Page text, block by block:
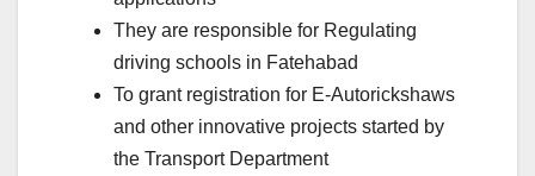
They are responsible for Regulating
driving schools in Fatehabad
To grant registration for E-Autorickshaws
and other innovative projects started by
the Transport Department